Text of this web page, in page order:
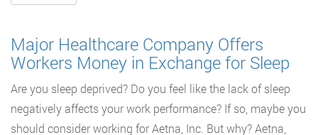
Major Healthcare Company Offers
Workers Money in Exchange for Sleep
Are you sleep deprived? Do you feel like the lack of sleep
negatively affects your work performance? If so, maybe you
should consider working for Aetna, Inc. But why? Aetna,